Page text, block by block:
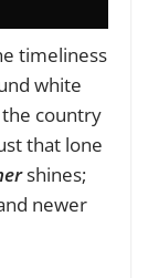
timeliness
white
country
that lone
shines;
newer